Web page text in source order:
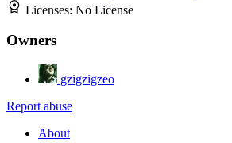
Licenses: No License
Owners
gzigzigzeo
Report abuse
About